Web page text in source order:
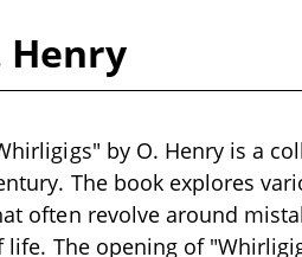
Henry
by O. Henry is a
The book explores
often revolve around
life. The opening of